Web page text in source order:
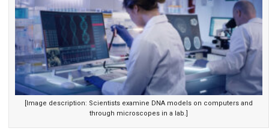
[Image description: Scientists examine DNA models on computers and
through microscopes in a lab.]